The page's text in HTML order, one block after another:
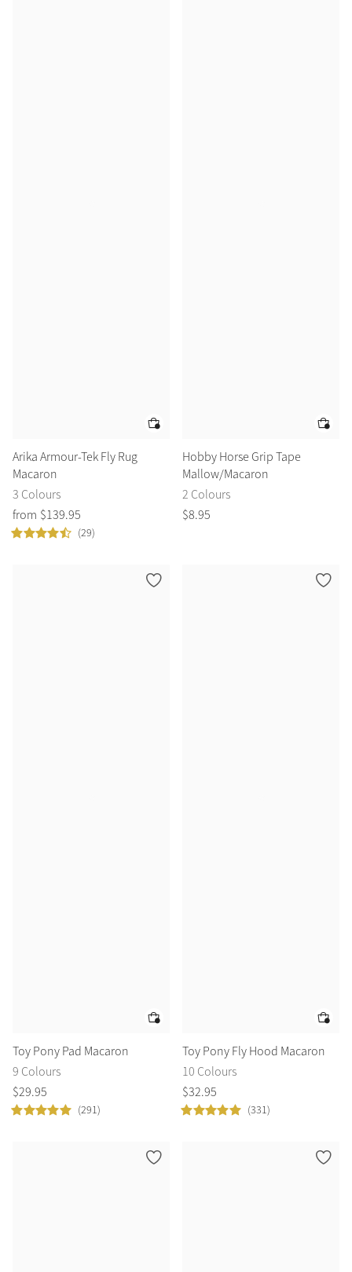
Arika Armour-Tek Fly Rug
Macaron
3 Colours
from $139.95
(29)
Hobby Horse Grip Tape
Mallow/Macaron
2 Colours
$8.95
Toy Pony Pad Macaron
9 Colours
$29.95
(291)
Toy Pony Fly Hood Macaron
10 Colours
$32.95
(331)